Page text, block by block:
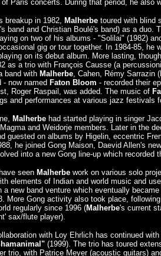
of Paris concerts. During that period, he
breakup in 1982, Malherbe toured with blind
band and Christian Boulé's band) as a duo.
on two of his albums - "Solilai" (1982)
gig or tour together. In 1984-85, he
on its debut album. More lasting,
as a trio with François Causse (a
band with Malherbe, Cahen, Rémy Sarrazin
- now named Faton Bloom - recorded their
Roger Raspail, was added. The music of
and performances at various jazz festivals
Malherbe had started playing in singer
and Weidorje members. Later in the
guested on albums by Higelin, eccentric
he joined Gong Maison, Daevid Allen's
into a new Gong line-up which recorded
seen Malherbe work on various solo
elements of Indian and world music and
a new band venture which eventually
More Gong activity also took place,
regularly since 1996 (Malherbe's current
sax/flute player).
with Loy Ehrlich has continued
(1999). The trio has toured
trio, with Patrice Meyer (acoustic guitars)